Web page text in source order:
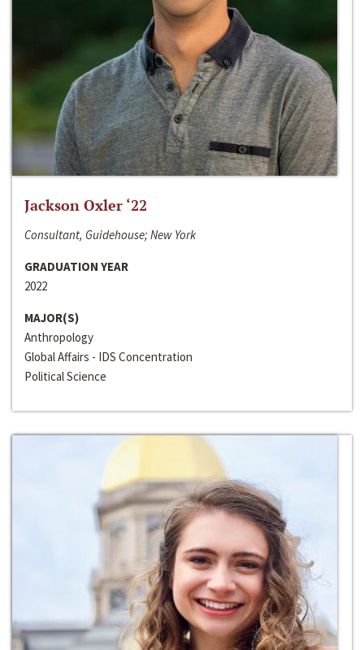
Jackson Oxler ‘22
Consultant, Guidehouse; New York
GRADUATION YEAR
2022
MAJOR(S)
Anthropology
Global Affairs - IDS Concentration
Political Science